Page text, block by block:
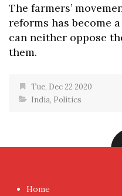
The farmers’
reforms has become
can neither oppose
them.
Tue, Dec 22 2020
India, Politics
Home